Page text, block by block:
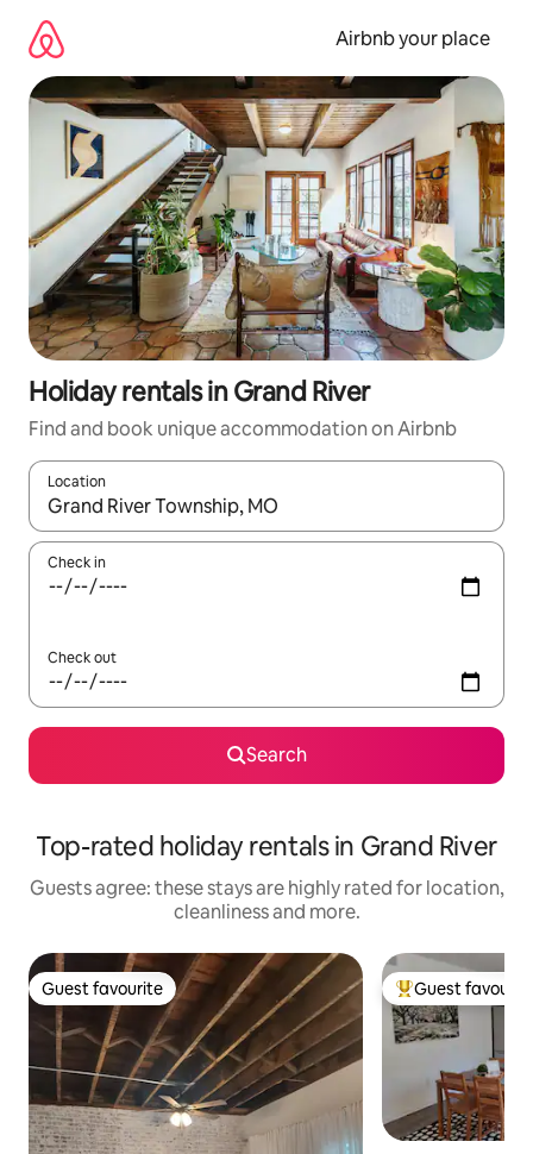
content
Airbnb your place
Holiday rentals in Grand River
Find and book unique accommodation on Airbnb
Location
When results are available, navigate with the up and down
Check in
Check out
Search
Top-rated holiday rentals in Grand River
Guests agree: these stays are highly rated for location,
cleanliness and more.
Guest favourite
Guest favourite Top guest
Guest